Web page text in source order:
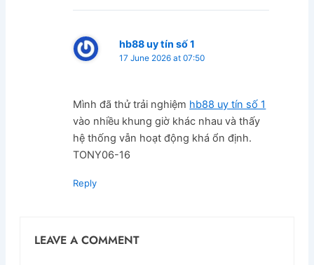
hb88 uy tín số 1
17 June 2026 at 07:50
Mình đã thử trải nghiệm hb88 uy tín số 1
vào nhiều khung giờ khác nhau và thấy
hệ thống vẫn hoạt động khá ổn định.
TONY06-16
Reply
LEAVE A COMMENT